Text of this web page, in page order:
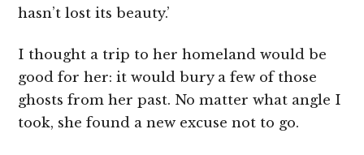
hasn’t lost its beauty.’
I thought a trip to her homeland would be
good for her: it would bury a few of those
ghosts from her past. No matter what angle I
took, she found a new excuse not to go.